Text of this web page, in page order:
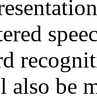
also be